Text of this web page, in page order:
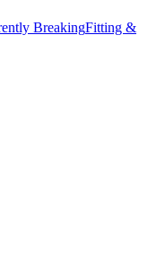
BreakingFitting &